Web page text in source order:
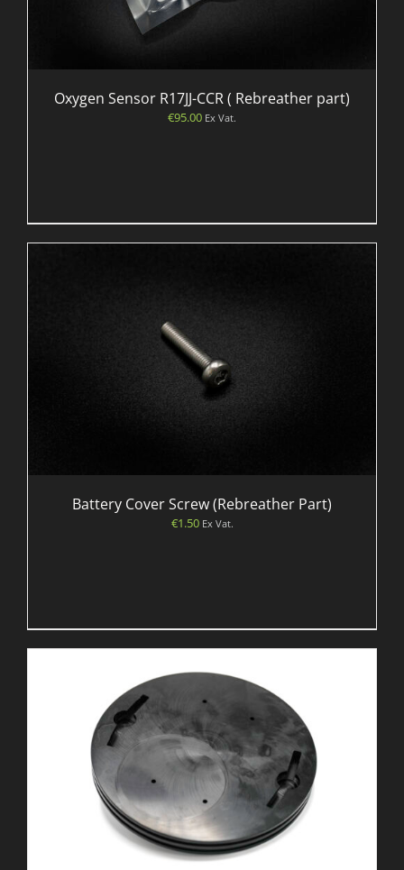
Oxygen Sensor R17JJ-CCR ( Rebreather part)
€95.00 Ex Vat.
Battery Cover Screw (Rebreather Part)
€1.50 Ex Vat.